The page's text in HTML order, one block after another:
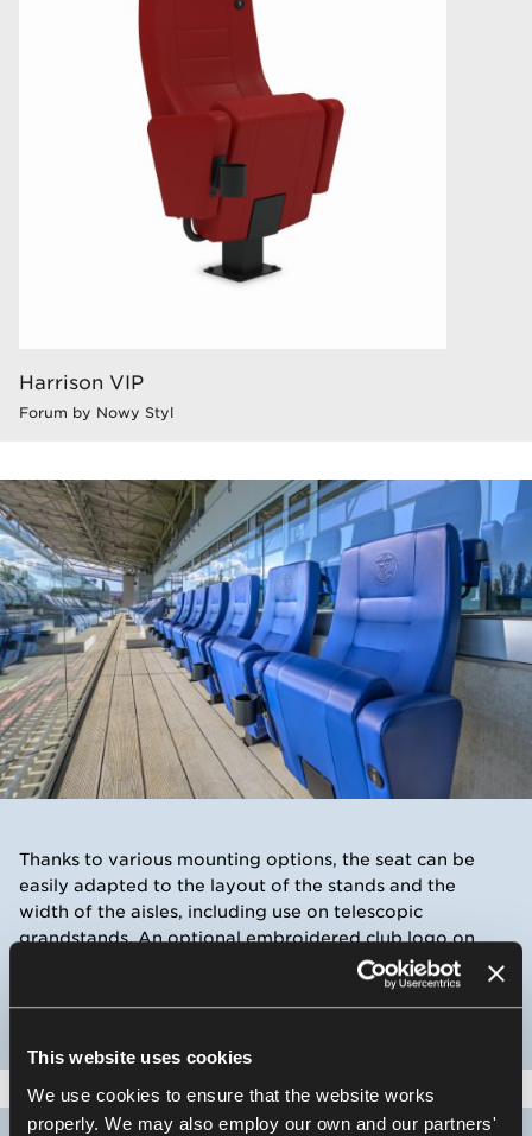
This website uses cookies
We use cookies to ensure that the website works
properly. We may also employ our own and our partners'
Harrison VIP
Forum by Nowy Styl
Thanks to various mounting options, the seat can be
easily adapted to the layout of the stands and the
width of the aisles, including use on telescopic
grandstands. An optional embroidered club logo on
the backrest allows for a distinctive and personalised